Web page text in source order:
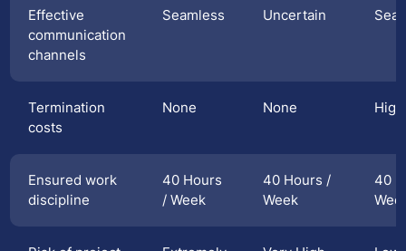
Effective
communication
channels
Seamless Uncertain
Termination
costs
None None High
Ensured work
discipline
40 Hours
/ Week
40 Hours /
Week
40